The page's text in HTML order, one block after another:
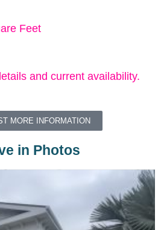
Feet
and current availability.
MORE INFORMATION
in Photos